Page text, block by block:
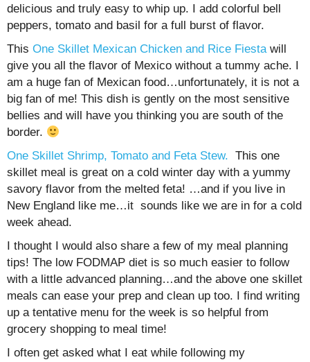
delicious and truly easy to whip up. I add colorful bell
peppers, tomato and basil for a full burst of flavor.
This One Skillet Mexican Chicken and Rice Fiestawill
give you all the flavor of Mexico without a tummy ache. I
am a huge fan of Mexican food…unfortunately, it is not a
big fan of me! This dish is gently on the most sensitive
bellies and will have you thinking you are south of the
border.
One Skillet Shrimp, Tomato and Feta Stew. This one
skillet meal is great on a cold winter day with a yummy
savory flavor from the melted feta! …and if you live in
New England like me…it sounds like we are in for a cold
week ahead.
I thought I would also share a few of my meal planning
tips! The low FODMAP diet is so much easier to follow
with a little advanced planning…and the above one skillet
meals can ease your prep and clean up too. I find writing
up a tentative menu for the week is so helpful from
grocery shopping to meal time!
I often get asked what I eat while following my